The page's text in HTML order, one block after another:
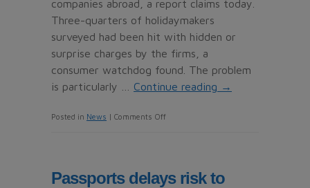
companies abroad, a report claims today.
Three-quarters of holidaymakers
surveyed had been hit with hidden or
surprise charges by the firms, a
consumer watchdog found. The problem
is particularly … Continue reading →
Posted in News | Comments Offon
for
Passports delays risk to